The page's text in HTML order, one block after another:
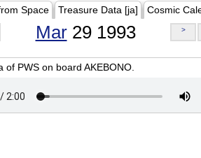
Space Treasure Data [ja] Cosmic
Mar29 1993 >
of PWS on board AKEBONO.